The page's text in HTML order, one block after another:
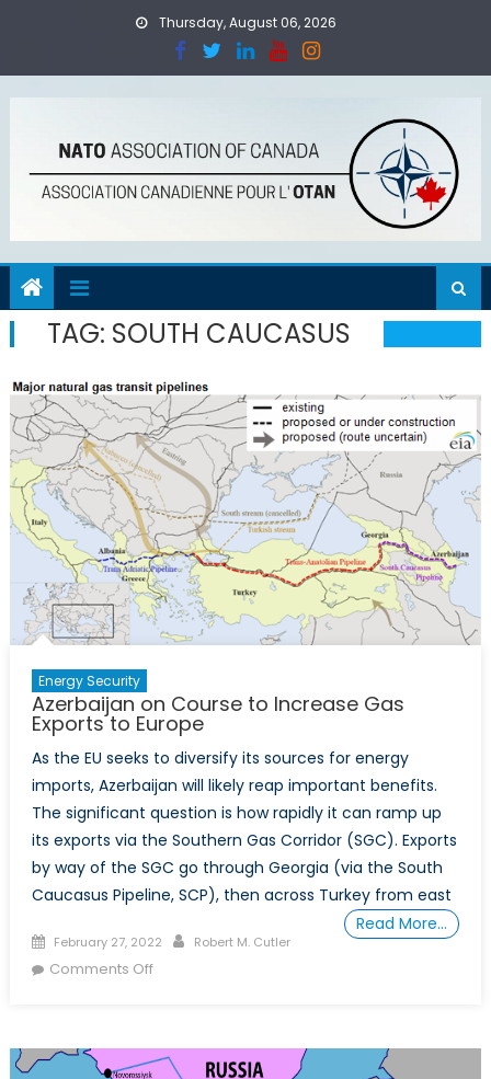
Thursday, August 06, 2026
TAG: SOUTH CAUCASUS
Energy Security
Azerbaijan on Course to Increase Gas
Exports to Europe
As the EU seeks to diversify its sources for energy
imports, Azerbaijan will likely reap important benefits.
The significant question is how rapidly it can ramp up
its exports via the Southern Gas Corridor (SGC). Exports
by way of the SGC go through Georgia (via the South
Caucasus Pipeline, SCP), then across Turkey from east
Read More…
Posted
on
February 27, 2022 Author
Robert M. Cutler
Comments Offon
to